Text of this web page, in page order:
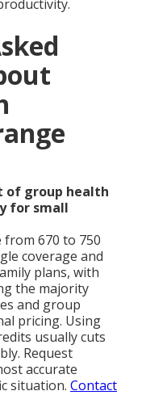
of group health
for small
670 to 750
coverage and
plans, with
the majority
and group
pricing. Using
usually cuts
Request
accurate
situation. Contact